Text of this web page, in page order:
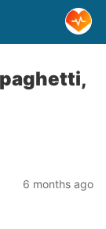
6 months ago